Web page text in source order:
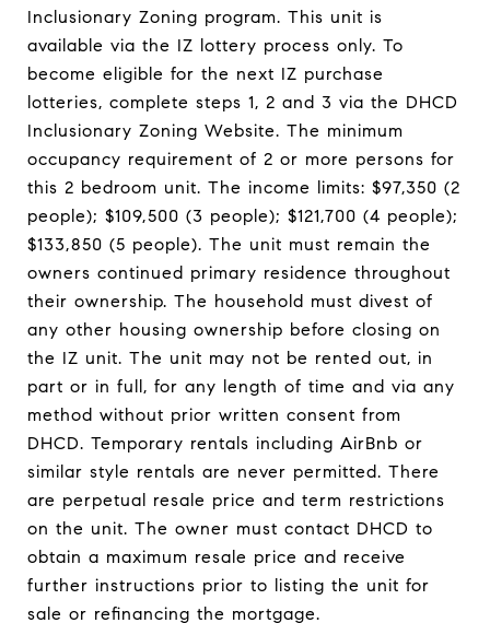
Inclusionary Zoning program. This unit is
available via the IZ lottery process only. To
become eligible for the next IZ purchase
lotteries, complete steps 1, 2 and 3 via the DHCD
Inclusionary Zoning Website. The minimum
occupancy requirement of 2 or more persons for
this 2 bedroom unit. The income limits: $97,350 (2
people); $109,500 (3 people); $121,700 (4 people);
$133,850 (5 people). The unit must remain the
owners continued primary residence throughout
their ownership. The household must divest of
any other housing ownership before closing on
the IZ unit. The unit may not be rented out, in
part or in full, for any length of time and via any
method without prior written consent from
DHCD. Temporary rentals including AirBnb or
similar style rentals are never permitted. There
are perpetual resale price and term restrictions
on the unit. The owner must contact DHCD to
obtain a maximum resale price and receive
further instructions prior to listing the unit for
sale or refinancing the mortgage.